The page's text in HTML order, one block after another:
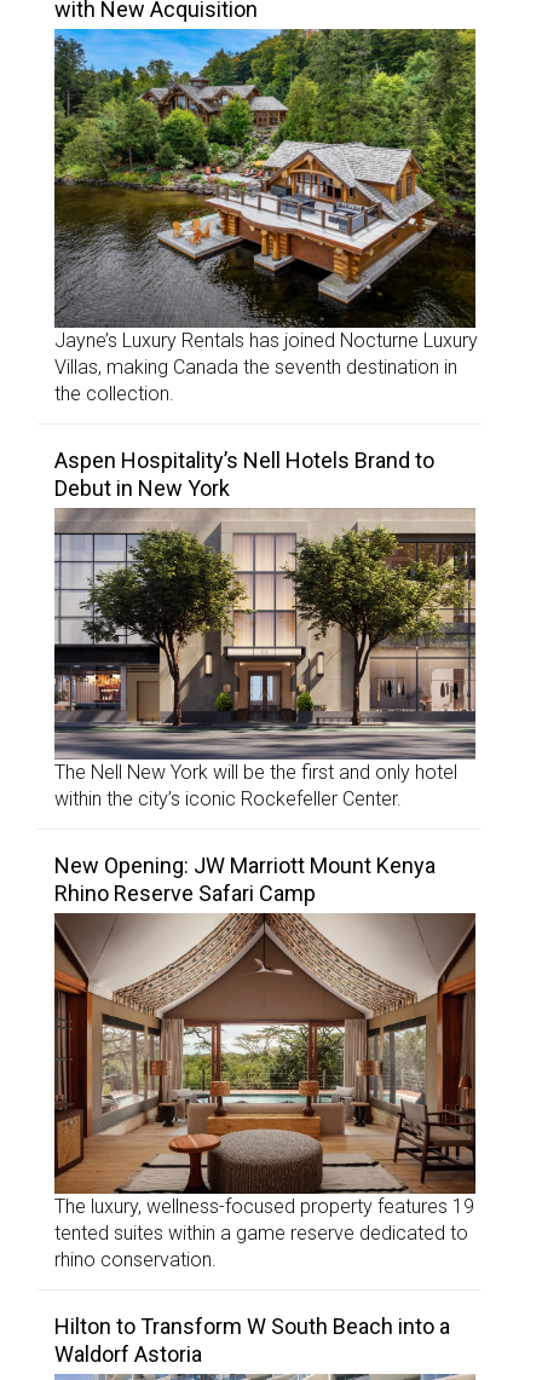
with New Acquisition
Jayne’s Luxury Rentals has joined Nocturne Luxury
Villas, making Canada the seventh destination in
the collection.
Aspen Hospitality’s Nell Hotels Brand to
Debut in New York
The Nell New York will be the first and only hotel
within the city’s iconic Rockefeller Center.
New Opening: JW Marriott Mount Kenya
Rhino Reserve Safari Camp
The luxury, wellness-focused property features 19
tented suites within a game reserve dedicated to
rhino conservation.
Hilton to Transform W South Beach into a
Waldorf Astoria